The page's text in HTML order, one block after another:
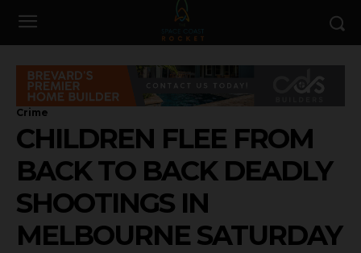
Crime
CHILDREN FLEE FROM
BACK TO BACK DEADLY
SHOOTINGS IN
MELBOURNE SATURDAY